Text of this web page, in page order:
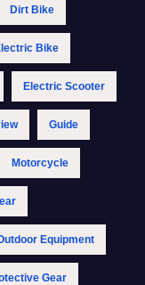
Dirt Bike
Bike
Electric Scooter
Guide
Motorcycle
Equipment
Gear